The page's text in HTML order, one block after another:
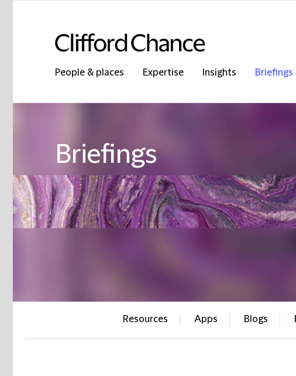
People & places Expertise Insights Briefings
Briefings
Resources Apps Blogs